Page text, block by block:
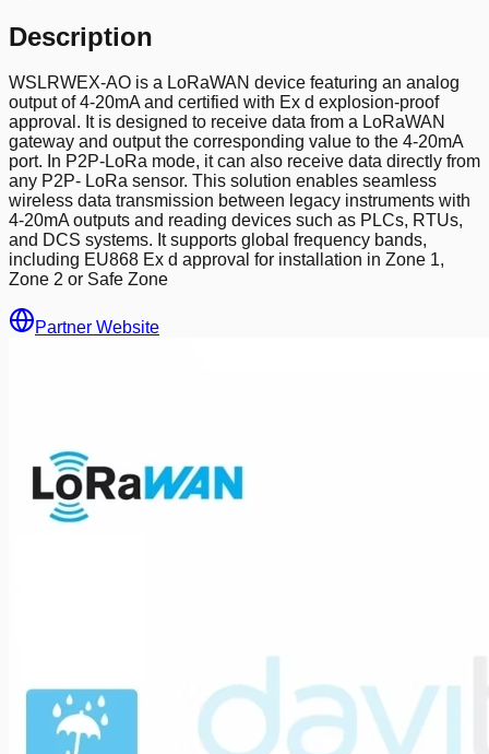
Description
WSLRWEX-AO is a LoRaWAN device featuring an analog
output of 4-20mA and certified with Ex d explosion-proof
approval. It is designed to receive data from a LoRaWAN
gateway and output the corresponding value to the 4-20mA
port. In P2P-LoRa mode, it can also receive data directly from
any P2P- LoRa sensor. This solution enables seamless
wireless data transmission between legacy instruments with
4-20mA outputs and reading devices such as PLCs, RTUs,
and DCS systems. It supports global frequency bands,
including EU868 Ex d approval for installation in Zone 1,
Zone 2 or Safe Zone
Partner Website